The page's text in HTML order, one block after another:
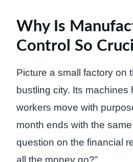
Why Is
Control So
Picture a small factory on
bustling city. Its machines
workers move with
month ends with the
question on the financial
all the money go?”